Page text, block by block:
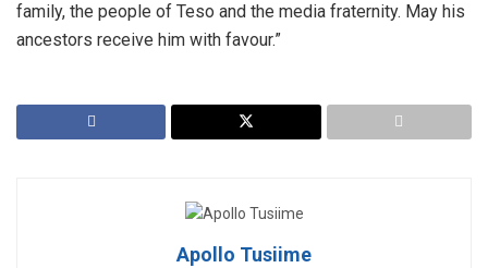
family, the people of Teso and the media fraternity. May his
ancestors receive him with favour.”
Apollo Tusiime